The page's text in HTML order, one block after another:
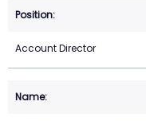
Account Director